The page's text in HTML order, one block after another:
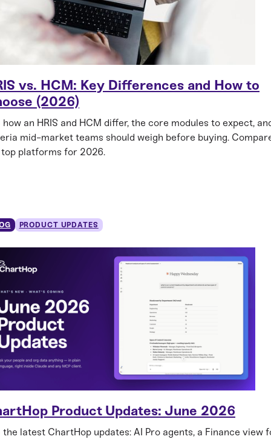
vs. HCM: Key Differences and How to
(2026)
how an HRIS and HCM differ, the core modules to expect,
mid-market teams should weigh before buying.
platforms for 2026.
PRODUCT UPDATES
Product Updates: June 2026
the latest ChartHop updates: AI Pro agents, a Finance view